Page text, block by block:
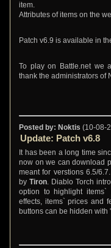
item.
Attributes of items on the
Patch v6.9 is available in
To play on Battle.net we
thank the administrators of
Posted by: Noktis (10-08-
Update: Patch v6.8
It has been a long time
now on we can download
meant for verstions 6.5/
by Tiron. Diablo Torch
option to highlight
effects, items` prices and
buttons can be hidden with